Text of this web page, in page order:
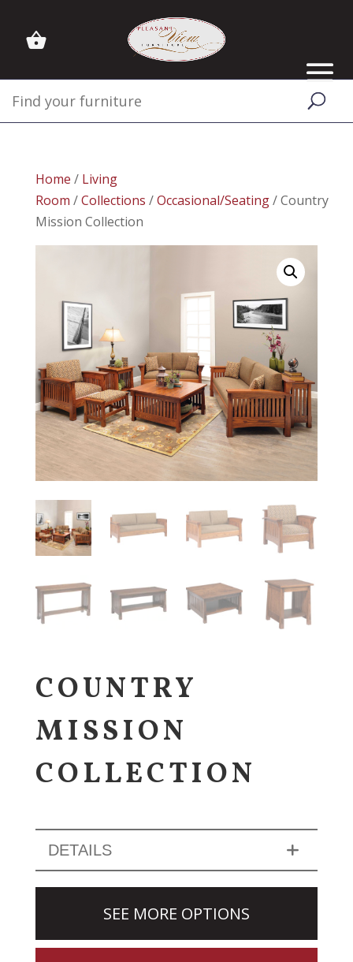
Home / Living
Room /Collections /Occasional/Seating/ Country
Mission Collection
COUNTRY
MISSION
COLLECTION
DETAILS
SEE MORE OPTIONS